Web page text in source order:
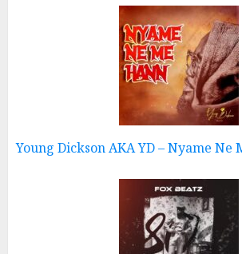
Young Dickson AKA YD – Nyame Ne